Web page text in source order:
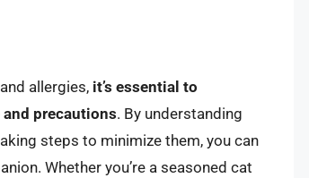
allergies, it’s essential to
precautions. By understanding
steps to minimize them, you can
Whether you’re a seasoned cat